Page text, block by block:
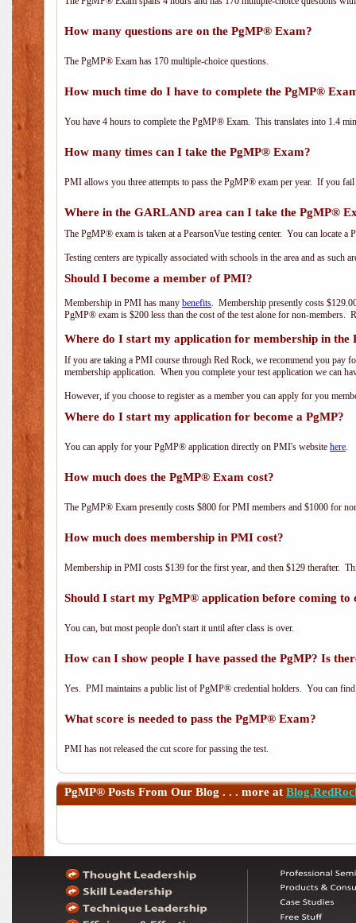
How many questions are on the PgMP® Exam?
The PgMP® Exam has 170 multiple-choice questions.
How much time do I have to complete the PgMP®
You have 4 hours to complete the PgMP® Exam. This translates into 1.4
How many times can I take the PgMP® Exam?
PMI allows you three attempts to pass the PgMP® exam per year. If you
Where in the GARLAND area can I take the PgMP®
The PgMP® exam is taken at a PearsonVue testing center. You can locate
Testing centers are typically associated with schools in the area and as such
Should I become a member of PMI?
Membership in PMI has many benefits. Membership presently costs
PgMP® exam is $200 less than the cost of the test alone for non-members.
Where do I start my application for membership in the
If you are taking a PMI course through Red Rock, we recommend you pay
membership application. When you complete your test application we can
However, if you choose to register as a member you can apply for you
Where do I start my application for become a PgMP?
You can apply for your PgMP® application directly on PMI's website here.
How much does the PgMP® Exam cost?
The PgMP® Exam presently costs $800 for PMI members and $1000 for
How much does membership in PMI cost?
Membership in PMI costs $139 for the first year, and then $129 therafter.
Should I start my PgMP® application before coming to
You can, but most people don't start it until after class is over.
How can I show people I have passed the PgMP? Is
Yes. PMI maintains a public list of PgMP® credential holders. You can
What score is needed to pass the PgMP® Exam?
PMI has not released the cut score for passing the test.
PgMP® Posts From Our Blog . . . more at